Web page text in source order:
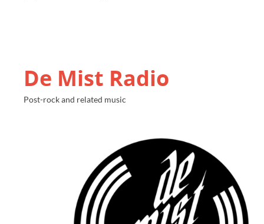
De Mist Radio
Post-rock and related music